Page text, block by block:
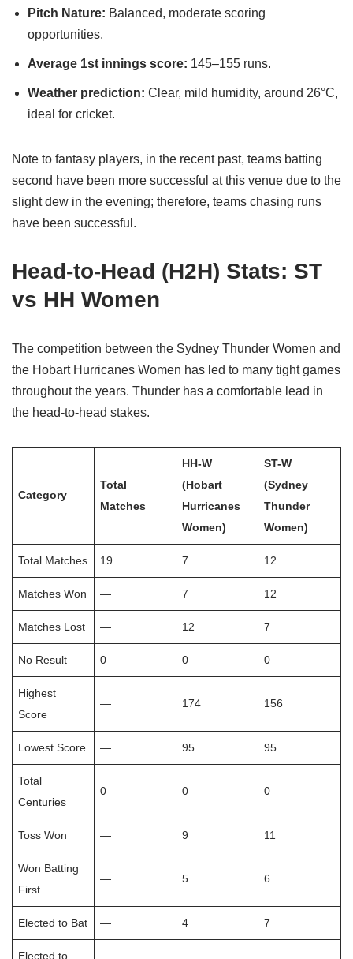
Pitch Nature: Balanced, moderate scoring
opportunities.
Average 1st innings score: 145–155 runs.
Weather prediction: Clear, mild humidity, around 26°C,
ideal for cricket.
Note to fantasy players, in the recent past, teams batting
second have been more successful at this venue due to the
slight dew in the evening; therefore, teams chasing runs
have been successful.
Head-to-Head (H2H) Stats: ST
vs HH Women
The competition between the Sydney Thunder Women and
the Hobart Hurricanes Women has led to many tight games
throughout the years. Thunder has a comfortable lead in
the head-to-head stakes.
Category
Total
Matches
HH-W
(Hobart
Hurricanes
Women)
ST-W
(Sydney
Thunder
Women)
Total Matches 19 7 12
Matches Won — 7 12
Matches Lost — 12 7
No Result 0 0 0
Highest
Score
— 174 156
Lowest Score — 95 95
Total
Centuries
0 0 0
Toss Won — 9 11
Won Batting
First
— 5 6
Elected to Bat — 4 7
Elected to